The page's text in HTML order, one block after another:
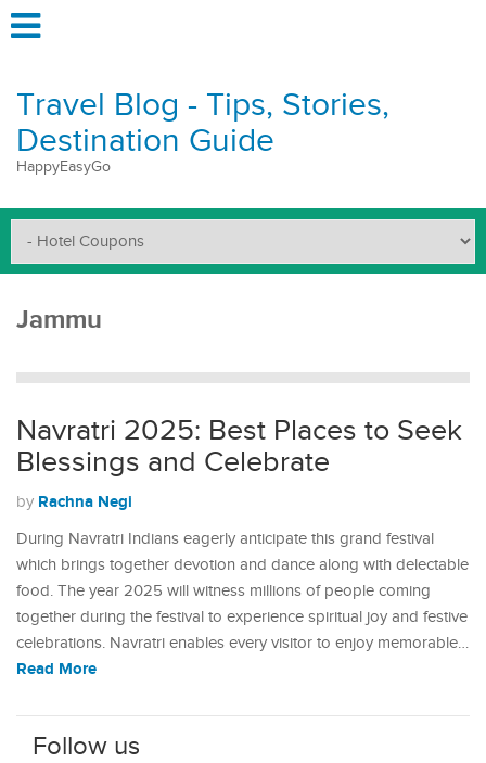
Travel Blog - Tips, Stories,
Destination Guide
HappyEasyGo
Jammu
Navratri 2025: Best Places to Seek
Blessings and Celebrate
by Rachna Negi
During Navratri Indians eagerly anticipate this grand festival
which brings together devotion and dance along with delectable
food. The year 2025 will witness millions of people coming
together during the festival to experience spiritual joy and festive
celebrations. Navratri enables every visitor to enjoy memorable…
Read More
Follow us